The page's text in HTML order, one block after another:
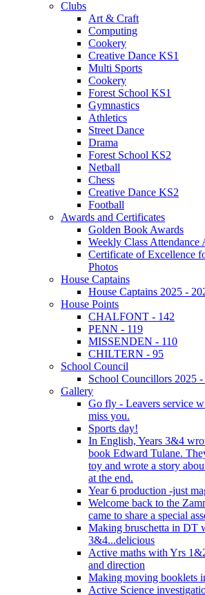
Clubs
Art & Craft
Computing
Cookery
Creative Dance KS1
Multi Sports
Cookery
Forest School KS1
Gymnastics
Athletics
Street Dance
Drama
Forest School KS2
Netball
Chess
Creative Dance KS2
Football
Awards and Certificates
Golden Book Awards
Weekly Class Attendance
Certificate of Excellence
Photos
House Captains
House Captains 2025 -
House Points
CHALFONT - 142
PENN - 119
MISSENDEN - 110
CHILTERN - 95
School Council
School Councillors 2025
Gallery
Go fly - Leavers service
miss you.
Sports day!
In English, Years 3&4
book Edward Tulane.
toy and wrote a story
at the end.
Year 6 production -just
Welcome back to the
came to share a special
Making bruschetta in DT
3&4...delicious
Active maths with Yrs
and direction
Making moving booklets
Active Science